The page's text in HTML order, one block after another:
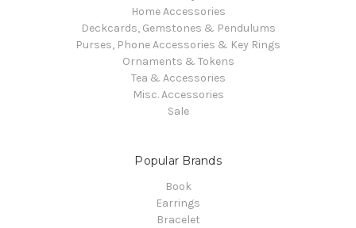
Home Accessories
Deckcards, Gemstones & Pendulums
Purses, Phone Accessories & Key Rings
Ornaments & Tokens
Tea & Accessories
Misc. Accessories
Sale
Popular Brands
Book
Earrings
Bracelet